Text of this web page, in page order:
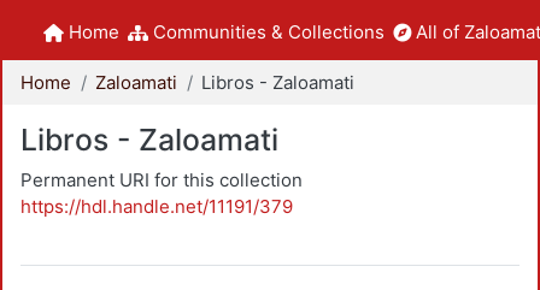
Home Communities & Collections All of
Home Zaloamati Libros - Zaloamati
Libros - Zaloamati
Permanent URI for this collection
https://hdl.handle.net/11191/379